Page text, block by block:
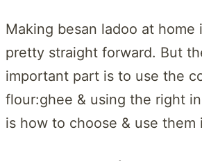
Making besan ladoo at home
pretty straight forward. But
important part is to use the
flour:ghee & using the right
is how to choose & use them